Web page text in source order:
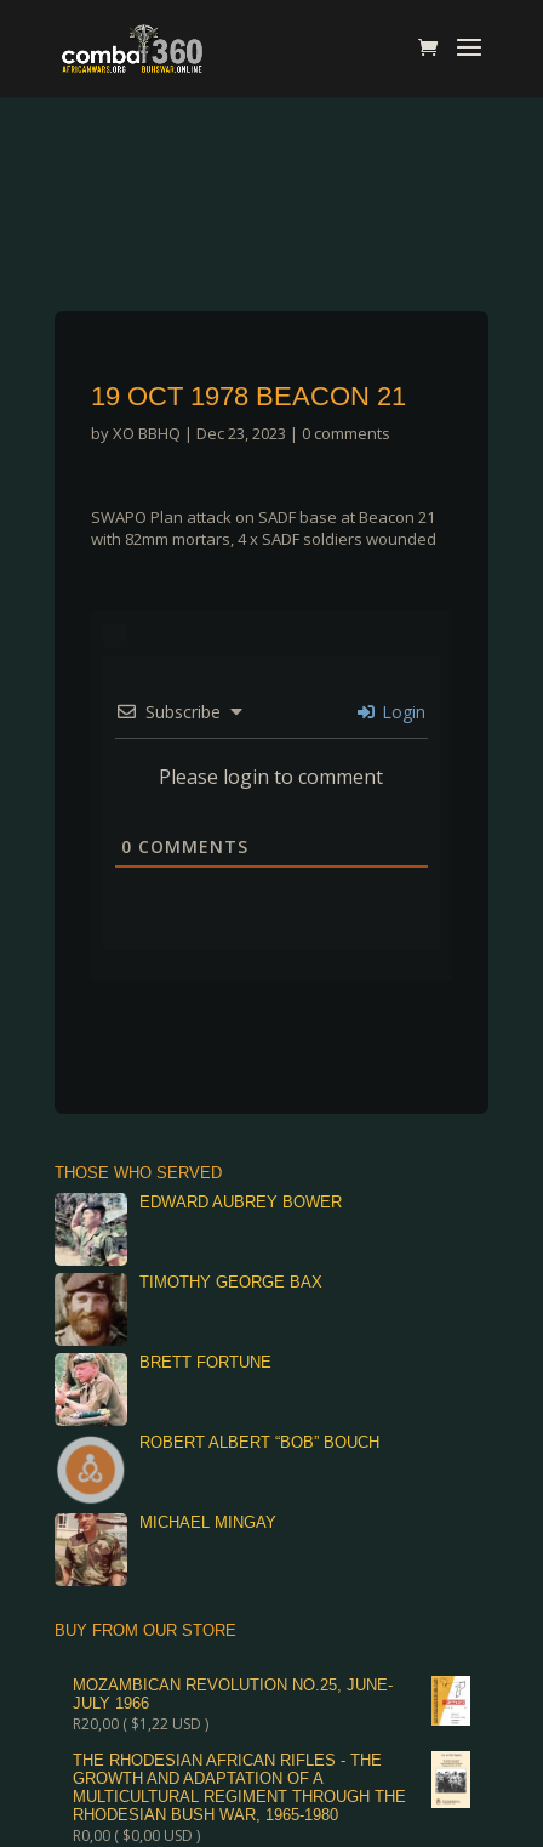
19 OCT 1978 BEACON 21
byXO BBHQ | Dec 23, 2023 | 0 comments
SWAPO Plan attack on SADF base at Beacon 21
with 82mm mortars, 4 x SADF soldiers wounded
Subscribe Login
Please login to comment
0 COMMENTS
THOSE WHO SERVED
EDWARD AUBREY BOWER
TIMOTHY GEORGE BAX
BRETT FORTUNE
ROBERT ALBERT “BOB” BOUCH
MICHAEL MINGAY
BUY FROM OUR STORE
MOZAMBICAN REVOLUTION NO.25, JUNE-
JULY 1966
R20,00( $1,22USD )
THE RHODESIAN AFRICAN RIFLES - THE
GROWTH AND ADAPTATION OF A
MULTICULTURAL REGIMENT THROUGH THE
RHODESIAN BUSH WAR, 1965-1980
R0,00( $0,00USD )